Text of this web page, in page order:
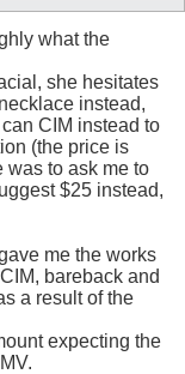
what the
she hesitates
instead,
CIM instead to
(the price is
was to ask me to
$25 instead,
me the works
bareback and
a result of the
expecting the